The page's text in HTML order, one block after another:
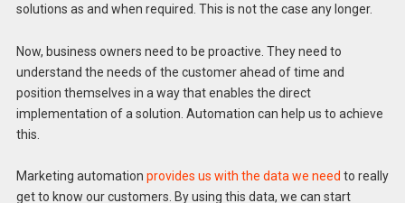
solutions as and when required. This is not the case any longer.
Now, business owners need to be proactive. They need to
understand the needs of the customer ahead of time and
position themselves in a way that enables the direct
implementation of a solution. Automation can help us to achieve
this.
Marketing automation provides us with the data we need to really
get to know our customers. By using this data, we can start